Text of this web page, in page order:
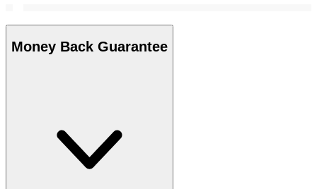
Money Back Guarantee